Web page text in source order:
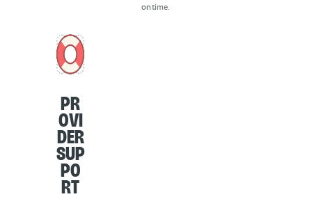
on time.
Pr
ovi
der
sup
po
rt